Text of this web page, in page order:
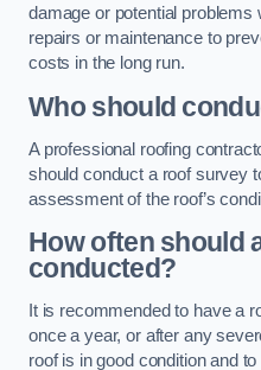
damage or potential problems
repairs or maintenance to
costs in the long run.
Who should
A professional roofing
should conduct a roof survey
assessment of the roof’s
How often should
conducted?
It is recommended to have a
once a year, or after any
roof is in good condition and